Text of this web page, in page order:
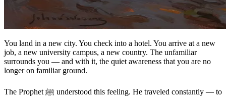
You land in a new city. You check into a hotel. You arrive at a new
job, a new university campus, a new country. The unfamiliar
surrounds you — and with it, the quiet awareness that you are no
longer on familiar ground.
The Prophet ﷺ understood this feeling. He traveled constantly — to